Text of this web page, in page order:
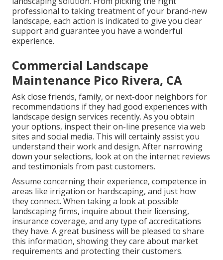
professional to taking treatment of your brand-new
landscape, each action is indicated to give you clear
support and guarantee you have a wonderful
experience.
Commercial Landscape
Maintenance Pico Rivera, CA
Ask close friends, family, or next-door neighbors for
recommendations if they had good experiences with
landscape design services recently. As you obtain
your options, inspect their on-line presence via web
sites and social media. This will certainly assist you
understand their work and design. After narrowing
down your selections, look at on the internet reviews
and testimonials from past customers.
Assume concerning their experience, competence in
areas like irrigation or hardscaping, and just how
they connect. When taking a look at possible
landscaping firms, inquire about their licensing,
insurance coverage, and any type of accreditations
they have. A great business will be pleased to share
this information, showing they care about market
requirements and protecting their customers.